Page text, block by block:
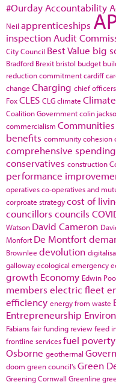
#Ourday Accountability
Neil apprenticeships
inspection Audit
City Council Best Value big
Bradford Brexit bristol budget
reduction commitmentcardiff
change Charging chief officers
FoxCLES CLGclimate
Coalition Governmentcolin
commercialism Communities
benefits community cohesion
comprehensive
conservatives construction
performance
operativesco-operatives and
corproate strategycost of
councillors councils
Watson David Cameron
Monfort De Montfort
Brownlee devolution
gallowayecological emergency
growth Economy Edwin
members electric fleet
efficiency energy from waste
Entrepreneurship
Fabiansfair funding reviewfeed
frontline servicesfuel poverty
Osborne geothermal
doom green council'sGreen
Greening Cornwall Greenline